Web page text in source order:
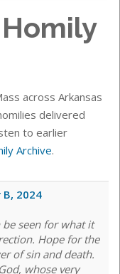
across Arkansas
delivered
to earlier
Archive.
2024
seen for what it
Hope for the
of sin and death.
whose very